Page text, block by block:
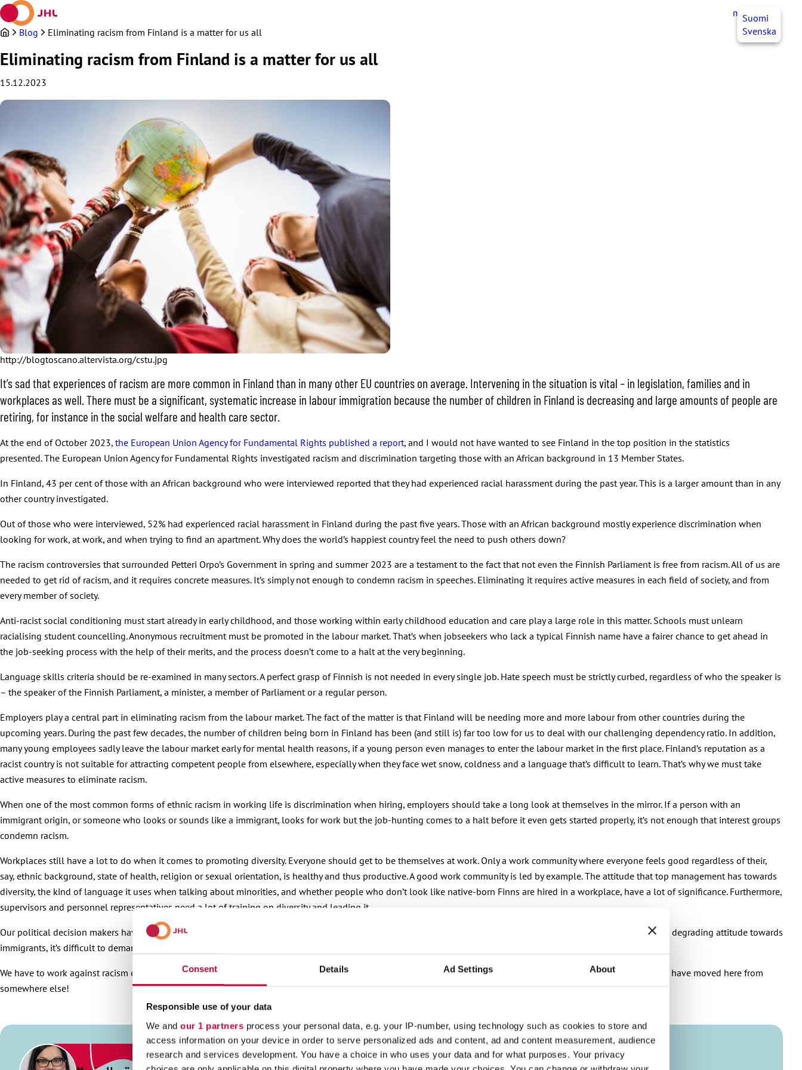
Consent Details Ad Settings About
Responsible use of your data
We and our 1 partners process your personal data, e.g. your IP-number, using technology such as cookies to store and
access information on your device in order to serve personalized ads and content, ad and content measurement, audience
research and services development. You have a choice in who uses your data and for what purposes. Your privacy
Skip
to
content
myJHL EN
Suomi
Svenska
Blog Eliminating racism from Finland is a matter for us all
Eliminating racism from Finland is a matter for us all
15.12.2023
http://blogtoscano.altervista.org/cstu.jpg
It’s sad that experiences of racism are more common in Finland than in many other EU countries on average. Intervening in the situation is vital – in legislation, families and in
workplaces as well. There must be a significant, systematic increase in labour immigration because the number of children in Finland is decreasing and large amounts of people are
retiring, for instance in the social welfare and health care sector.
At the end of October 2023, the European Union Agency for Fundamental Rights published a report, and I would not have wanted to see Finland in the top position in the statistics
presented. The European Union Agency for Fundamental Rights investigated racism and discrimination targeting those with an African background in 13 Member States.
In Finland, 43 per cent of those with an African background who were interviewed reported that they had experienced racial harassment during the past year. This is a larger amount than in any
other country investigated.
Out of those who were interviewed, 52% had experienced racial harassment in Finland during the past five years. Those with an African background mostly experience discrimination when
looking for work, at work, and when trying to find an apartment. Why does the world’s happiest country feel the need to push others down?
The racism controversies that surrounded Petteri Orpo’s Government in spring and summer 2023 are a testament to the fact that not even the Finnish Parliament is free from racism. All of us are
needed to get rid of racism, and it requires concrete measures. It’s simply not enough to condemn racism in speeches. Eliminating it requires active measures in each field of society, and from
every member of society.
Anti-racist social conditioning must start already in early childhood, and those working within early childhood education and care play a large role in this matter. Schools must unlearn
racialising student councelling. Anonymous recruitment must be promoted in the labour market. That’s when jobseekers who lack a typical Finnish name have a fairer chance to get ahead in
the job-seeking process with the help of their merits, and the process doesn’t come to a halt at the very beginning.
Language skills criteria should be re-examined in many sectors. A perfect grasp of Finnish is not needed in every single job. Hate speech must be strictly curbed, regardless of who the speaker is
– the speaker of the Finnish Parliament, a minister, a member of Parliament or a regular person.
Employers play a central part in eliminating racism from the labour market. The fact of the matter is that Finland will be needing more and more labour from other countries during the
upcoming years. During the past few decades, the number of children being born in Finland has been (and still is) far too low for us to deal with our challenging dependency ratio. In addition,
many young employees sadly leave the labour market early for mental health reasons, if a young person even manages to enter the labour market in the first place. Finland’s reputation as a
racist country is not suitable for attracting competent people from elsewhere, especially when they face wet snow, coldness and a language that’s difficult to learn. That’s why we must take
active measures to eliminate racism.
When one of the most common forms of ethnic racism in working life is discrimination when hiring, employers should take a long look at themselves in the mirror. If a person with an
immigrant origin, or someone who looks or sounds like a immigrant, looks for work but the job-hunting comes to a halt before it even gets started properly, it’s not enough that interest groups
condemn racism.
Workplaces still have a lot to do when it comes to promoting diversity. Everyone should get to be themselves at work. Only a work community where everyone feels good regardless of their,
say, ethnic background, state of health, religion or sexual orientation, is healthy and thus productive. A good work community is led by example. The attitude that top management has towards
diversity, the kind of language it uses when talking about minorities, and whether people who don’t look like native-born Finns are hired in a workplace, have a lot of significance. Furthermore,
supervisors and personnel representatives need a lot of training on diversity and leading it.
Our political decision makers have a key role when it comes to eliminating racism. If those with the highest decision-making power show a bad example by having a degrading attitude towards
immigrants, it’s difficult to demand that others behave any better.
We have to work against racism every day, not just on theme days. Finland must be a good country to live in for everyone here – for native-born Finns and those who have moved here from
somewhere else!